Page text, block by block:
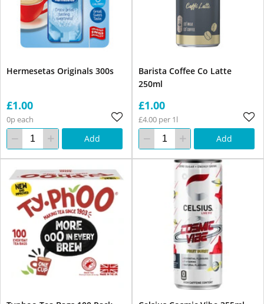
Hermesetas Originals 300s
£1.00
0p each
Add
Barista Coffee Co Latte
250ml
£1.00
£4.00 per 1l
Add